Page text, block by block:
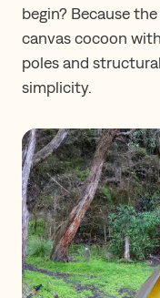
begin? Because
canvas cocoon
poles and
simplicity.